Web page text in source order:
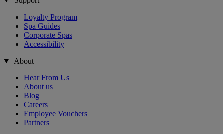
Loyalty Program
Spa Guides
Corporate Spas
Accessibility
About
Hear From Us
About us
Blog
Careers
Employee Vouchers
Partners